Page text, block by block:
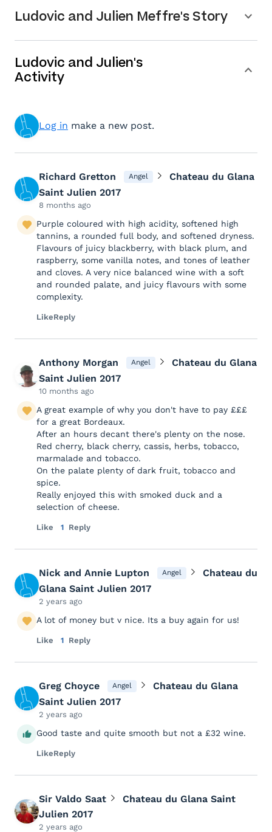
Ludovic and Julien Meffre's Story
Ludovic and Julien's
Activity
Log in make a new post.
Richard Gretton Angel
Chateau du Glana
Saint Julien 2017
8 months ago
Purple coloured with high acidity, softened high
tannins, a rounded full body, and softened dryness.
Flavours of juicy blackberry, with black plum, and
raspberry, some vanilla notes, and tones of leather
and cloves. A very nice balanced wine with a soft
and rounded palate, and juicy flavours with some
complexity.
LikeReply
Anthony Morgan Angel
Chateau du Glana
Saint Julien 2017
10 months ago
A great example of why you don't have to pay £££
for a great Bordeaux.
After an hours decant there's plenty on the nose.
Red cherry, black cherry, cassis, herbs, tobacco,
marmalade and tobacco.
On the palate plenty of dark fruit, tobacco and
spice.
Really enjoyed this with smoked duck and a
selection of cheese.
Like 1 Reply
Nick and Annie Lupton Angel
Chateau du
Glana Saint Julien 2017
2 years ago
A lot of money but v nice. Its a buy again for us!
Like 1 Reply
Greg Choyce Angel
Chateau du Glana
Saint Julien 2017
2 years ago
Good taste and quite smooth but not a £32 wine.
LikeReply
Sir Valdo Saat
Chateau du Glana Saint
Julien 2017
2 years ago